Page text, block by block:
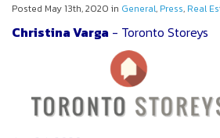
Posted May 13th, 2020 in General, Press, Real
Christina Varga - Toronto Storeys